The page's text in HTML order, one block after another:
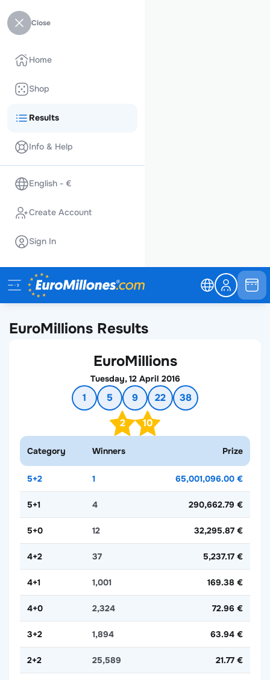
Close
Home
Shop
Results
Info & Help
English - €
Create Account
Sign In
EuroMillions Results
EuroMillions
Tuesday, 12 April 2016
1 5 9 22
38
2
10
Category Winners Prize
5+2 1 65,001,096.00 €
5+1 4 290,662.79 €
5+0 12 32,295.87 €
4+2 37 5,237.17 €
4+1 1,001 169.38 €
4+0 2,324 72.96 €
3+2 1,894 63.94 €
2+2 25,589 21.77 €